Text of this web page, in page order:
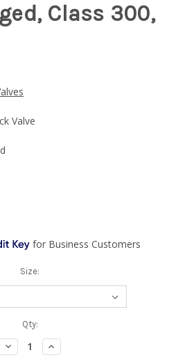
Class 300,
Valve
Size:
Qty:
Decrease
Quantity:
Increase
Quantity: